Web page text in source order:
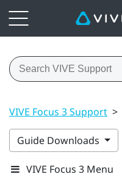
VIVE Focus 3 Support >
Guide Downloads
VIVE Focus 3 Menu